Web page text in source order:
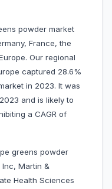
powder market
France, the
Our regional
captured 28.6%
in 2023. It was
and is likely to
a CAGR of
greens powder
Inc, Martin &
Health Sciences